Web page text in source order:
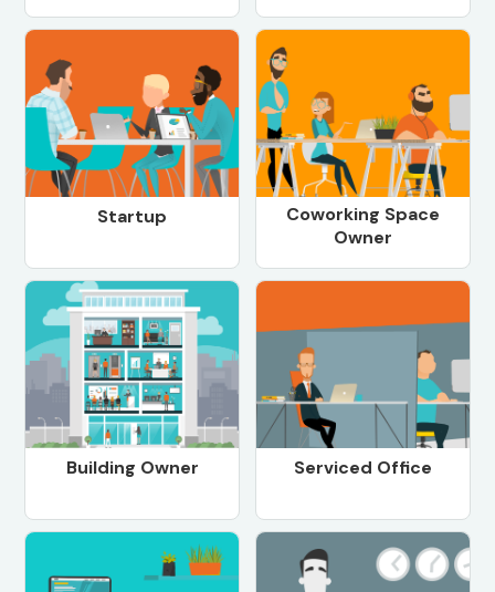
Startup
Coworking Space
Owner
Building Owner Serviced Office